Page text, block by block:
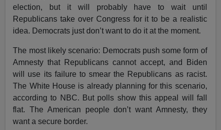
election, but it will probably have to wait until
Republicans take over Congress for it to be a realistic
idea. Democrats just don’t want to do it at the moment.
The most likely scenario: Democrats push some form of
Amnesty that Republicans cannot accept, and Biden
will use its failure to smear the Republicans as racist.
The White House is already planning for this scenario,
according to NBC. But polls show this appeal will fall
flat. The American people don’t want Amnesty, they
want a secure border.